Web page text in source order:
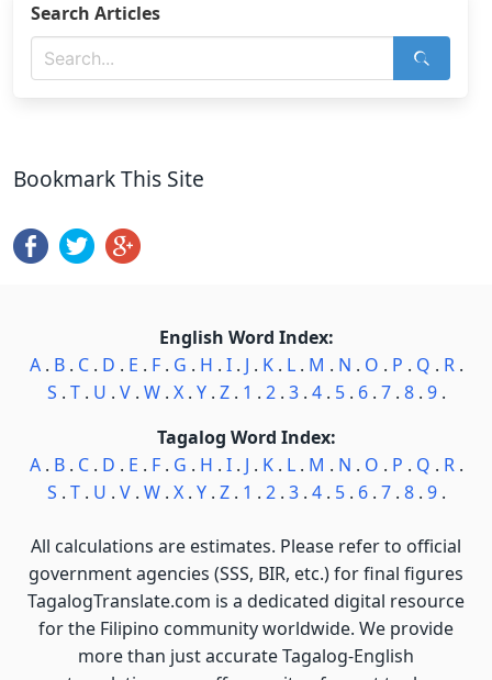
Search Articles
Bookmark This Site
English Word Index:
A. B. C. D . E . F. G . H . I. J . K. L. M . N . O . P . Q . R.
S . T. U . V. W. X. Y. Z. 1 . 2. 3. 4. 5. 6. 7. 8. 9.
Tagalog Word Index:
A. B. C. D . E . F. G . H . I. J . K. L. M . N . O . P . Q . R.
S . T. U . V. W. X. Y. Z. 1 . 2. 3. 4. 5. 6. 7. 8. 9.
All calculations are estimates. Please refer to official
government agencies (SSS, BIR, etc.) for final figures
TagalogTranslate.com is a dedicated digital resource
for the Filipino community worldwide. We provide
more than just accurate Tagalog-English